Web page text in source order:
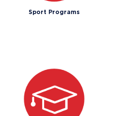
Sport Programs